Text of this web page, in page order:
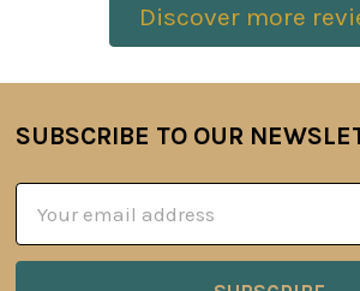
Discover more
Footer
SUBSCRIBE TO OUR
Address